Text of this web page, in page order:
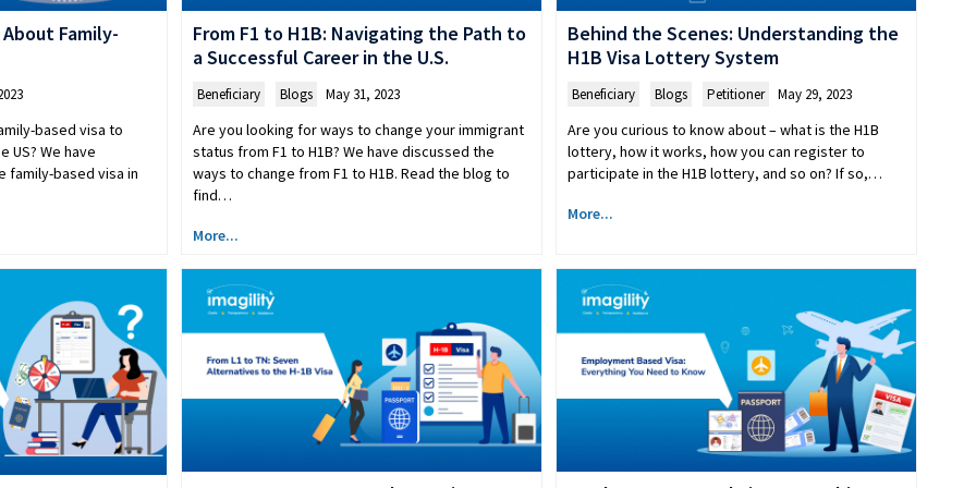
Family-
based visa to
US? We have
family-based visa in
From F1 to H1B: Navigating the Path to
a Successful Career in the U.S.
Beneficiary Blogs May 31, 2023
Are you looking for ways to change your immigrant
status from F1 to H1B? We have discussed the
ways to change from F1 to H1B. Read the blog to
find…
More...
Behind the Scenes: Understanding the
H1B Visa Lottery System
Beneficiary Blogs Petitioner May 29, 2023
Are you curious to know about – what is the H1B
lottery, how it works, how you can register to
participate in the H1B lottery, and so on? If so,…
More...